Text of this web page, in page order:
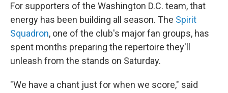
For supporters of the Washington D.C. team, that
energy has been building all season. The Spirit
Squadron, one of the club's major fan groups, has
spent months preparing the repertoire they'll
unleash from the stands on Saturday.
"We have a chant just for when we score," said